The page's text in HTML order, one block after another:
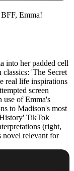
Emma!
into her padded cell
'The Secret
real life inspirations
screen
use of Emma's
to Madison's most
TikTok
(right,
novel relevant for